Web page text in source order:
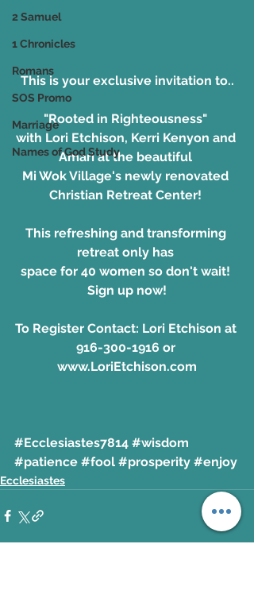
2 Samuel
1 Chronicles
Romans
SOS Promo
Marriage
Names of God Study
This is your exclusive invitation to..
"Rooted in Righteousness"
with Lori Etchison, Kerri Kenyon and
Amari at the beautiful
Mi Wok Village's newly renovated
Christian Retreat Center!
This refreshing and transforming
retreat only has
space for 40 women so don't wait!
Sign up now!
To Register Contact: Lori Etchison at
916-300-1916 or
www.LoriEtchison.com
#Ecclesiastes7814 #wisdom
#patience #fool #prosperity #enjoy
Ecclesiastes